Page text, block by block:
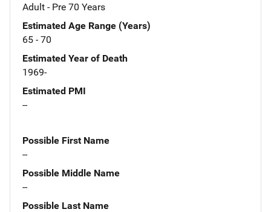
Adult - Pre 70 Years
Estimated Age Range (Years)
65 - 70
Estimated Year of Death
1969-
Estimated PMI
--
Possible First Name
--
Possible Middle Name
--
Possible Last Name